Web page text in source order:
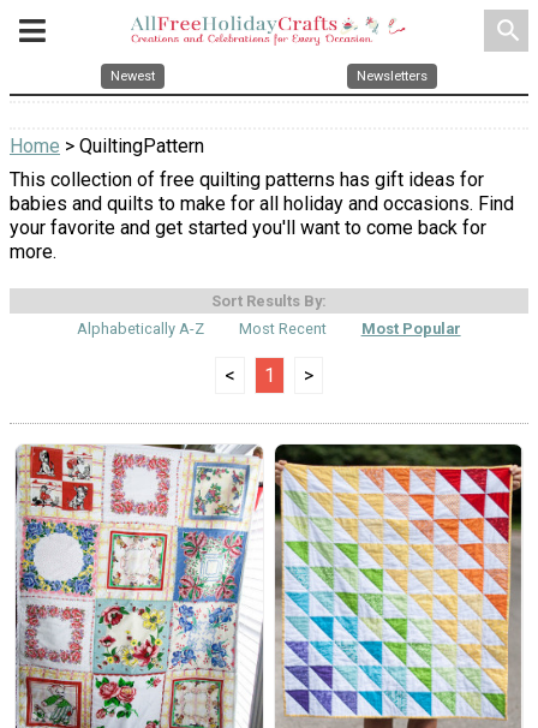
search
Newest Newsletters
Home > QuiltingPattern
This collection of free quilting patterns has gift ideas for
babies and quilts to make for all holiday and occasions. Find
your favorite and get started you'll want to come back for
more.
Sort Results By:
Alphabetically A-Z
Most Recent Most Popular
< 1 >